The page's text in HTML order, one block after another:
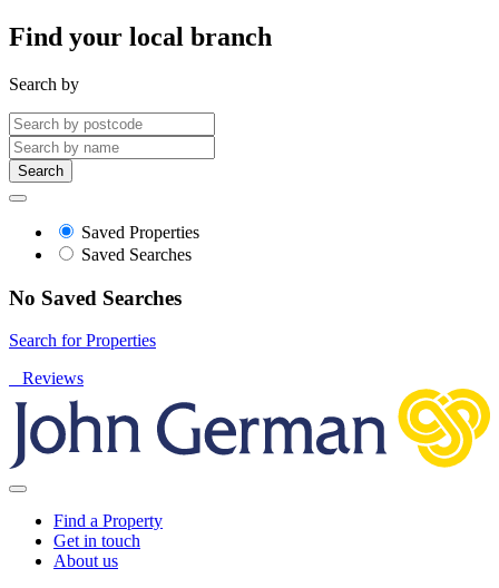
Find your local branch
Search by
Search
Saved Properties
Saved Searches
No Saved Searches
Search for Properties
Reviews
Find a Property
Get in touch
About us